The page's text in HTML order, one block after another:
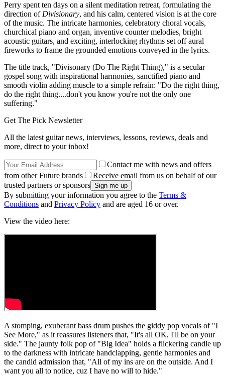
Perry spent ten days on a silent meditation retreat, formulating the
direction of Divisionary, and his calm, centered vision is at the core
of the music. The intricate harmonies, celebratory choral vocals,
churchical piano and organ, inventive counter melodies, bright
acoustic guitars, and exciting, interlocking rhythms set off aural
fireworks to frame the grounded emotions conveyed in the lyrics.
The title track, "Divisonary (Do The Right Thing)," is a secular
gospel song with inspirational harmonies, sanctified piano and
smooth violin adding muscle to a simple refrain: "Do the right thing,
do the right thing....don't you know you're not the only one
suffering."
Get The Pick Newsletter
All the latest guitar news, interviews, lessons, reviews, deals and
more, direct to your inbox!
Contact me with news and offers
from other Future brands
Receive email from us on behalf of our
trusted partners or sponsors
By submitting your information you agree to the Terms &
Conditions and Privacy Policy and are aged 16 or over.
View the video here:
A stomping, exuberant bass drum pushes the giddy pop vocals of "I
See More," as it reassures listeners that, "It's all OK, I'll be on your
side." The jaunty folk pop of "Big Idea" holds a flickering candle up
to the darkness with intricate handclapping, gentle harmonies and
the candid admission that, "All of my ins are on the outside. And I
want you all to notice, cuz I have no will to hide."